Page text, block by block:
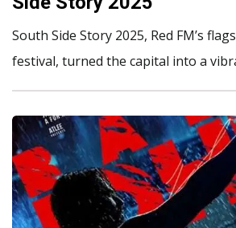
South Side Story 2025, Red FM’s
festival, turned the capital into a